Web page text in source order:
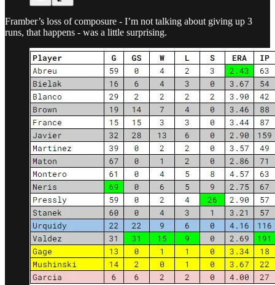
Framber’s loss of composure - I’m not talking about giving up 3
runs, that happens - was a little surprising.